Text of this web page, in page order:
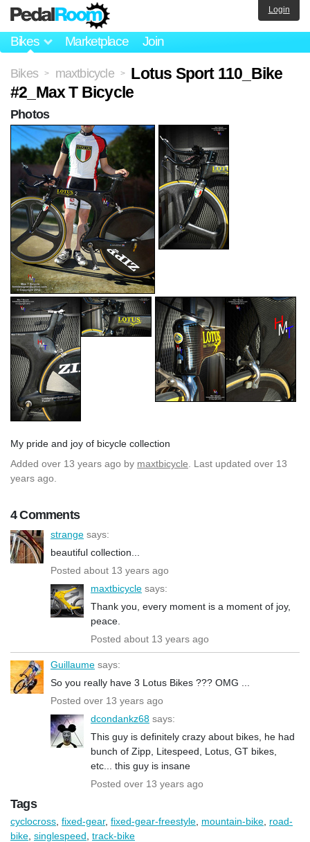
Bikes Marketplace Join
Login
Bikes > maxtbicycle >
Lotus Sport 110_Bike
#2_Max T Bicycle
My pride and joy of bicycle collection
Added over 13 years ago by maxtbicycle . Last updated over 13
years ago.
4 Comments
strange says:
beautiful collection...
Posted about 13 years ago
maxtbicycle says:
Thank you, every moment is a moment of joy,
peace.
Posted about 13 years ago
Guillaume says:
So you really have 3 Lotus Bikes ??? OMG ...
Posted over 13 years ago
dcondankz68 says:
This guy is definitely crazy about bikes, he had
bunch of Zipp, Litespeed, Lotus, GT bikes,
etc... this guy is insane
Posted over 13 years ago
Photos
Tags
cyclocross fixed-gear, fixed-gear-freestyle mountain-bike road-
bike singlespeed track-bike